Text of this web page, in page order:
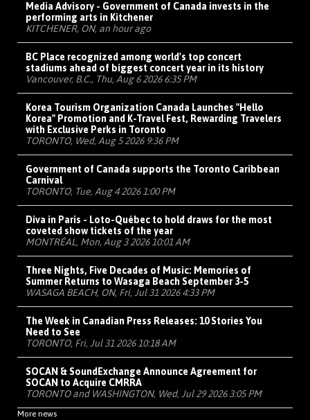
Media Advisory - Government of Canada invests in the
performing arts in Kitchener
KITCHENER, ON, an hour ago
BC Place recognized among world's top concert
stadiums ahead of biggest concert year in its history
Vancouver, B.C., Thu, Aug 6 2026 6:35 PM
Korea Tourism Organization Canada Launches "Hello
Korea" Promotion and K-Travel Fest, Rewarding Travelers
with Exclusive Perks in Toronto
TORONTO, Wed, Aug 5 2026 9:36 PM
Government of Canada supports the Toronto Caribbean
Carnival
TORONTO, Tue, Aug 4 2026 1:00 PM
Diva in Paris - Loto-Québec to hold draws for the most
coveted show tickets of the year
MONTRÉAL, Mon, Aug 3 2026 10:01 AM
Three Nights, Five Decades of Music: Memories of
Summer Returns to Wasaga Beach September 3-5
WASAGA BEACH, ON, Fri, Jul 31 2026 4:33 PM
The Week in Canadian Press Releases: 10 Stories You
Need to See
TORONTO, Fri, Jul 31 2026 10:18 AM
SOCAN & SoundExchange Announce Agreement for
SOCAN to Acquire CMRRA
TORONTO and WASHINGTON, Wed, Jul 29 2026 3:05 PM
More news